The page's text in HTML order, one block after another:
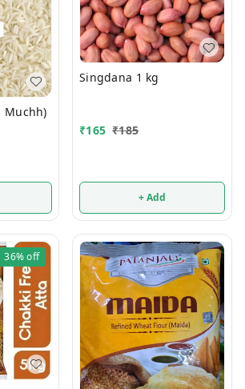
Muchh)
Singdana 1 kg
₹165 ₹185
+ Add
36%off